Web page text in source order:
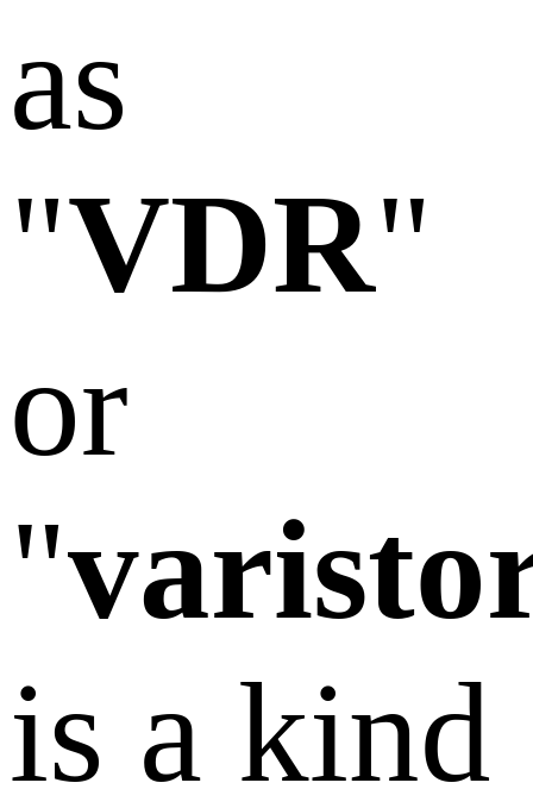
as
"VDR"
or
"
is a kind